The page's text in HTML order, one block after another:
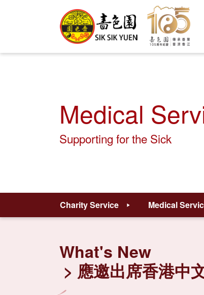
Medical
Supporting for the Sick
Charity Service Medical
What's New
應邀出席香港中